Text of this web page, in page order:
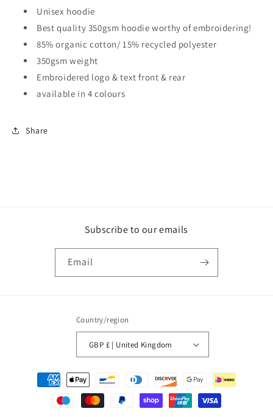
Unisex hoodie
Best quality 350gsm hoodie worthy of embroidering!
85% organic cotton/ 15% recycled polyester
350gsm weight
Embroidered logo & text front & rear
available in 4 colours
Share
Subscribe to our emails
Email
Country/region
GBP £ | United Kingdom
Payment
methods